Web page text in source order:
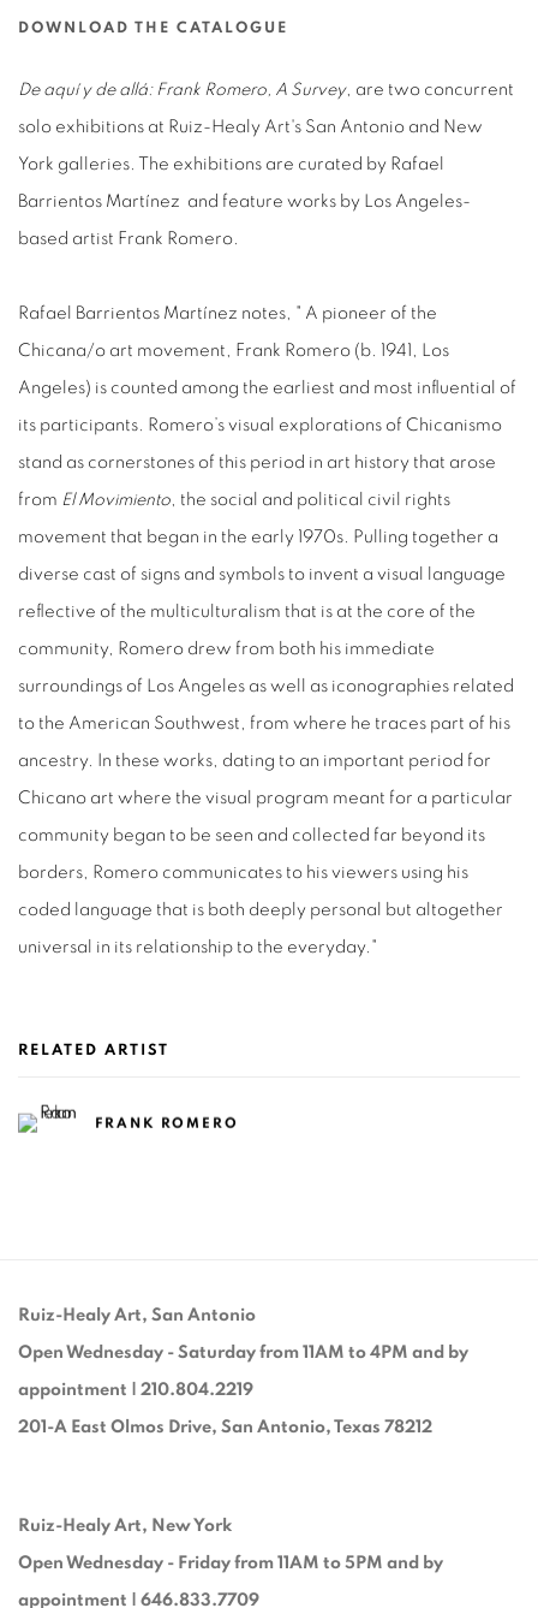
DOWNLOAD THE CATALOGUE
De aquí y de allá: Frank Romero, A Survey, are two concurrent
solo exhibitions at Ruiz-Healy Art's San Antonio and New
York galleries. The exhibitions are curated by Rafael
Barrientos Martínez and feature works by Los Angeles-
based artist Frank Romero.
Rafael Barrientos Martínez notes, " A pioneer of the
Chicana/o art movement, Frank Romero (b. 1941, Los
Angeles) is counted among the earliest and most influential of
its participants. Romero’s visual explorations of Chicanismo
stand as cornerstones of this period in art history that arose
from El Movimiento, the social and political civil rights
movement that began in the early 1970s. Pulling together a
diverse cast of signs and symbols to invent a visual language
reflective of the multiculturalism that is at the core of the
community, Romero drew from both his immediate
surroundings of Los Angeles as well as iconographies related
to the American Southwest, from where he traces part of his
ancestry. In these works, dating to an important period for
Chicano art where the visual program meant for a particular
community began to be seen and collected far beyond its
borders, Romero communicates to his viewers using his
coded language that is both deeply personal but altogether
universal in its relationship to the everyday."
RELATED ARTIST
FRANK ROMERO
Ruiz-Healy Art, San Antonio
Open Wednesday - Saturday from 11AM to 4PM and by
appointment | 210.804.2219
201-A East Olmos Drive, San Antonio, Texas 78212
Ruiz-Healy Art, New York
Open Wednesday - Friday from 11AM to 5PM and by
appointment | 646.833.7709